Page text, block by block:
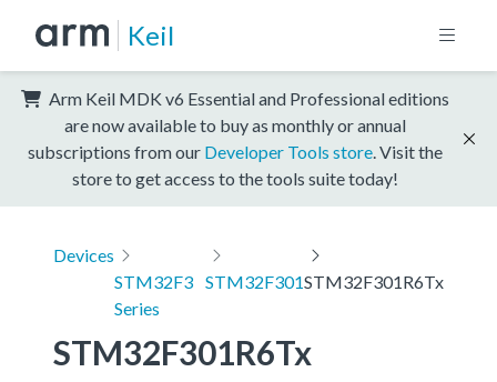
Keil
Arm Keil MDK v6 Essential and Professional editions
are now available to buy as monthly or annual
subscriptions from our Developer Tools store . Visit the
store to get access to the tools suite today!
Devices
STM32F3
Series
STM32F301STM32F301R6Tx
STM32F301R6Tx